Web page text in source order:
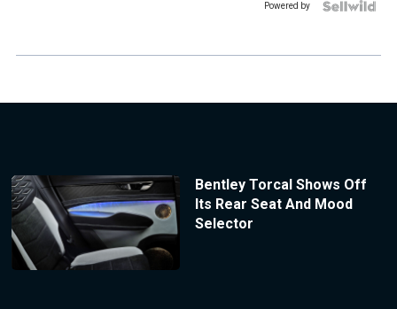
Powered by
Bentley Torcal Shows Off
Its Rear Seat And Mood
Selector